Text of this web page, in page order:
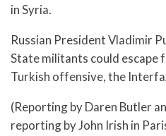
in Syria.
Russian President Vladimir
State militants could escape
Turkish offensive, the
(Reporting by Daren Butler
reporting by John Irish in